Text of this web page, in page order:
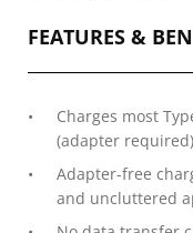
FEATURES &
Charges most
(adapter required)
Adapter-free
and uncluttered